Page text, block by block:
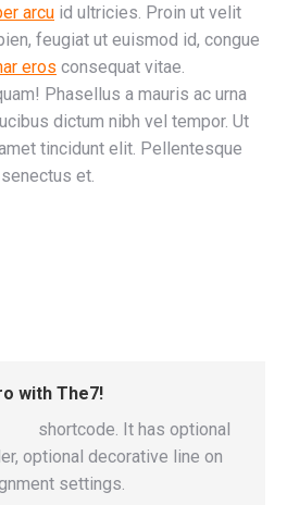
arcu id ultricies. Proin ut velit
feugiat ut euismod id, congue
eros consequat vitae.
Phasellus a mauris ac urna
dictum nibh vel tempor. Ut
tincidunt elit. Pellentesque
et.
with The7!
shortcode. It has optional
optional decorative line on
settings.